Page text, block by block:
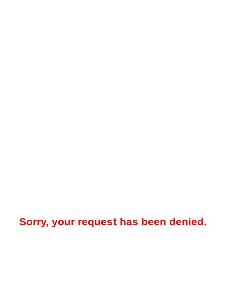
Sorry, your request has been denied.